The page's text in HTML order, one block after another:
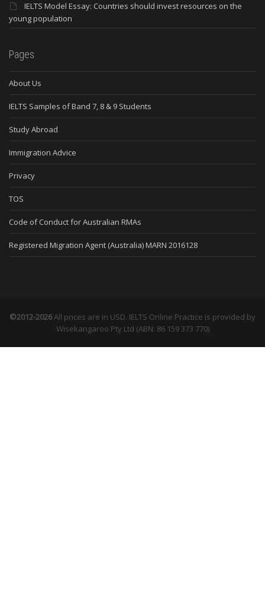
IELTS Model Essay: Countries should invest resources on the
young population
Pages
About Us
IELTS Samples of Band 7, 8 & 9 Students
Study Abroad
Immigration Advice
Privacy
TOS
Code of Conduct for Australian RMAs
Registered Migration Agent (Australia) MARN 2016128
©2012-2026All prices are in USD. IELTS Online Practice is provided by
Wisekangaroo Pty Ltd (ABN: 86 159 373 770)